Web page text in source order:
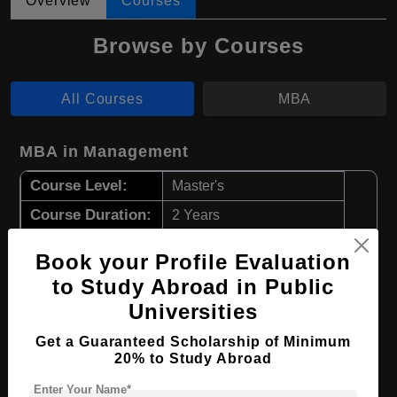
Browse by Courses
All Courses MBA
MBA in Management
Course Level: Master's
Course Duration: 2 Years
Required Degree 4 Year Bachelor’s Degree
View Details
Book your Profile Evaluation
to Study Abroad in Public
Universities
Get a Guaranteed Scholarship of Minimum
20% to Study Abroad
Enter Your Name*